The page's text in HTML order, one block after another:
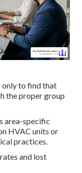
only to find that
the proper group
area-specific
HVAC units or
practices.
and lost